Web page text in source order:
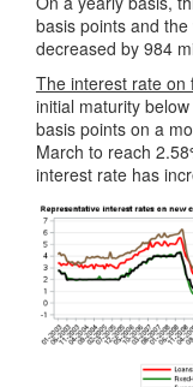
basis points and
decreased by 984
The interest rate on
initial maturity
basis points on a
March to reach
interest rate has